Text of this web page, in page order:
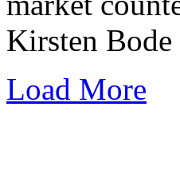
Kirsten Bode
Load More